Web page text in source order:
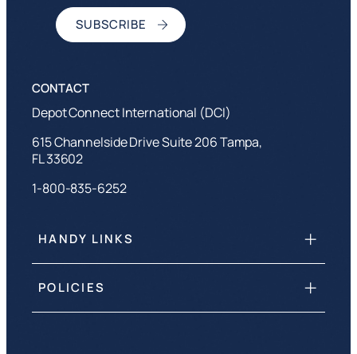
HANDY LINKS
POLICIES
Depot Connect International (DCI)
615 Channelside Drive Suite 206 Tampa,
FL 33602
1-800-835-6252